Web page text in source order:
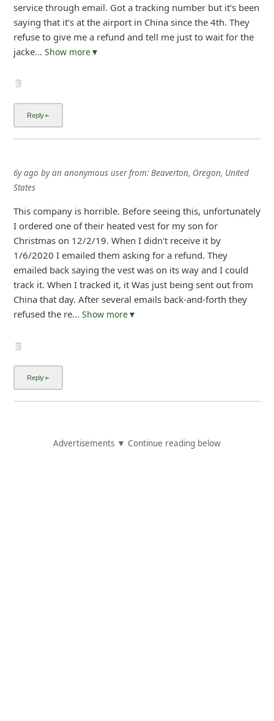
service through email. Got a tracking number but it’s been
saying that it’s at the airport in China since the 4th. They
refuse to give me a refund and tell me just to wait for the
jacke... Show more▼
6y ago byan anonymous userfrom: Beaverton, Oregon, United
States
This company is horrible. Before seeing this, unfortunately
I ordered one of their heated vest for my son for
Christmas on 12/2/19. When I didn't receive it by
1/6/2020 I emailed them asking for a refund. They
emailed back saying the vest was on its way and I could
track it. When I tracked it, it Was just being sent out from
China that day. After several emails back-and-forth they
refused the re... Show more▼
Advertisements ▼ Continue reading below